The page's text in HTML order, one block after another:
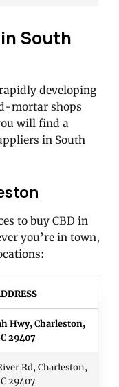
South
developing
mortar shops
will find a
in South
to buy CBD in
you’re in town,
Hwy, Charleston,
29407
Rd, Charleston,
29407